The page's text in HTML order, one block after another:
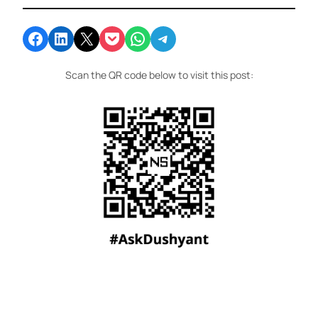
Share on Facebook Share on LinkedIn Email this Page Share on Pocket Share on WhatsApp Share on Telegram
Scan the QR code below to visit this post: